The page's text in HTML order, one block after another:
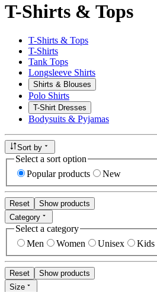
T-Shirts & Tops
T-Shirts & Tops
T-Shirts
Tank Tops
Longsleeve Shirts
Shirts & Blouses
Polo Shirts
T-Shirt Dresses
Bodysuits & Pyjamas
Sort by
Select a sort option
Popular products
New
Reset
Show products
Category
Select a category
Men
Women Unisex Kids
Reset
Show products
Size